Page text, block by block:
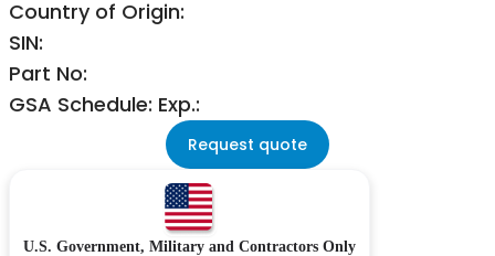
Country of Origin:
SIN:
Part No:
GSA Schedule: Exp.:
Request quote
U.S. Government, Military and Contractors Only